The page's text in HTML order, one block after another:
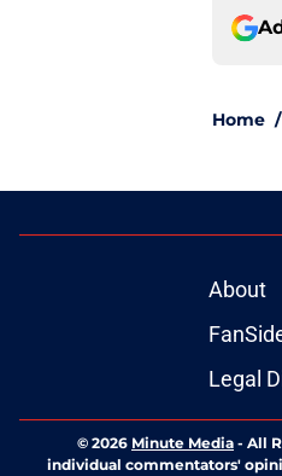
Home /
About
Legal
© 2026 Minute Media - All
individual commentators'